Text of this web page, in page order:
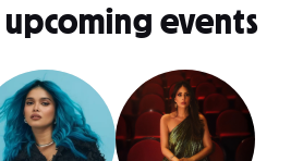
events